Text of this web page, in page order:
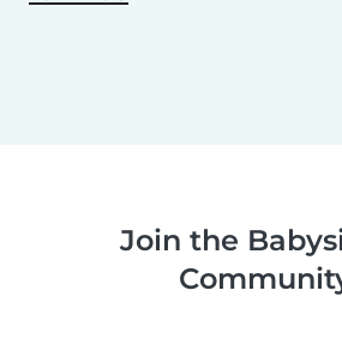
Join the